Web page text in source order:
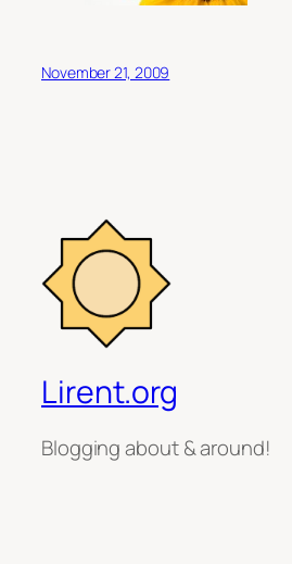
November 21, 2009
Lirent.org
Blogging about & around!